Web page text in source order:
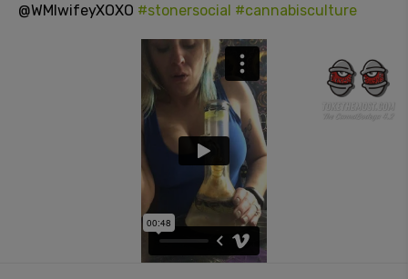
@WMIwifeyXOXO #stonersocial #cannabisculture